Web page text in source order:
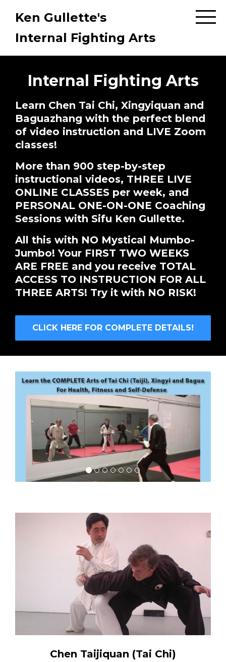
Ken Gullette's
Internal Fighting Arts
Internal Fighting Arts
Learn Chen Tai Chi, Xingyiquan and
Baguazhang with the perfect blend
of video instruction and LIVE Zoom
classes!
More than 900 step-by-step
instructional videos, THREE LIVE
ONLINE CLASSES per week, and
PERSONAL ONE-ON-ONE Coaching
Sessions with Sifu Ken Gullette.
All this with NO Mystical Mumbo-
Jumbo! Your FIRST TWO WEEKS
ARE FREE and you receive TOTAL
ACCESS TO INSTRUCTION FOR ALL
THREE ARTS! Try it with NO RISK!
CLICK HERE FOR COMPLETE DETAILS!
Chen Taijiquan (Tai Chi)